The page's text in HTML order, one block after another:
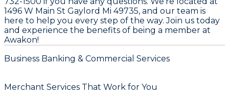
1496 W Main St Gaylord Mi 49735, and our team is
here to help you every step of the way. Join us today
and experience the benefits of being a member at
Awakon!
Business Banking & Commercial Services
Merchant Services That Work for You